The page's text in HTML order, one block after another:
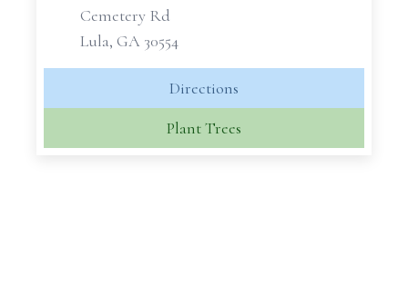
Cemetery Rd
Lula, GA 30554
Directions
Plant Trees